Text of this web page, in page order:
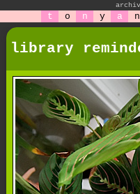
t o n y a n
library